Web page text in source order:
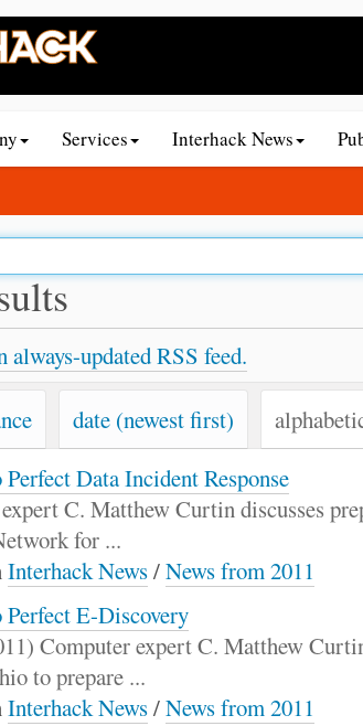
Services Interhack News
always-updated RSS feed.
date (newest first)
Data Incident Response
C. Matthew Curtin discusses
for ...
Interhack News/News from 2011
E-Discovery
Computer expert C. Matthew
to prepare ...
Interhack News/News from 2011